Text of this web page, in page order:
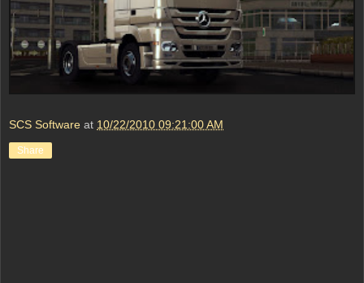
SCS Software at 10/22/2010 09:21:00 AM
Share